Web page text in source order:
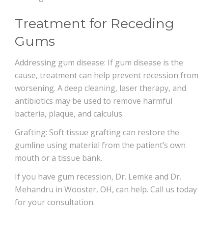
Treatment for Receding
Gums
Addressing gum disease: If gum disease is the
cause, treatment can help prevent recession from
worsening. A deep cleaning, laser therapy, and
antibiotics may be used to remove harmful
bacteria, plaque, and calculus.
Grafting: Soft tissue grafting can restore the
gumline using material from the patient’s own
mouth or a tissue bank.
If you have gum recession, Dr. Lemke and Dr.
Mehandru in Wooster, OH, can help. Call us today
for your consultation.